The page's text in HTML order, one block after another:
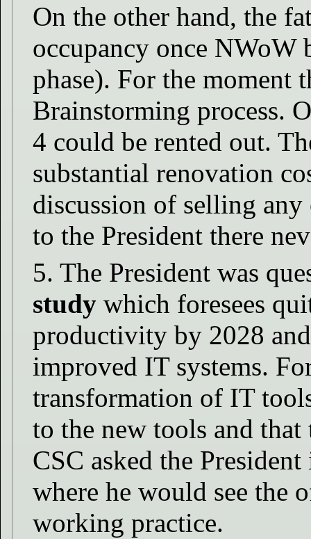
On the other hand, the
occupancy once NWoW
phase). For the moment
Brainstorming process.
4 could be rented out.
substantial renovation
discussion of selling
to the President there
5. The President was
studywhich foresees
productivity by 2028
improved IT systems.
transformation of IT
to the new tools and
CSC asked the
where he would see the
working practice.